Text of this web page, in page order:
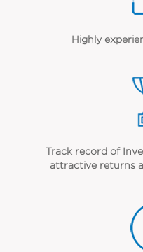
Highly
Track record of
attractive returns